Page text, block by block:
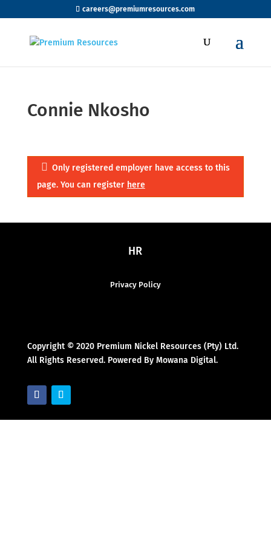
careers@premiumresources.com
Connie Nkosho
Only registered employer have access to this
page. You can register here
HR
Privacy Policy
Copyright © 2020 Premium Nickel Resources (Pty) Ltd.
All Rights Reserved. Powered By Mowana Digital.